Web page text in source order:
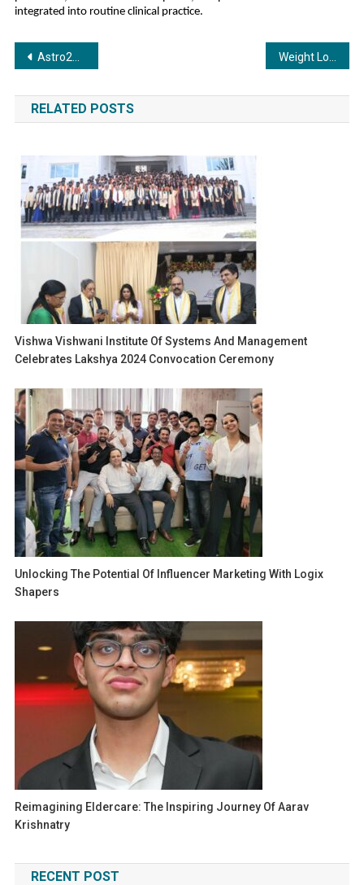
integrated into routine clinical practice.
Post
navigation
Astro247 Emerges as India’s Leading Consumer AI Platform
RELATED POSTS
Vishwa Vishwani Institute Of Systems And Management
Celebrates Lakshya 2024 Convocation Ceremony
Unlocking The Potential Of Influencer Marketing With Logix
Shapers
Reimagining Eldercare: The Inspiring Journey Of Aarav
Krishnatry
RECENT POST